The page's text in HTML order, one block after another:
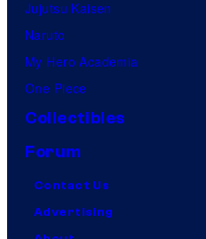
Jujutsu Kaisen
Naruto
My Hero Academia
One Piece
Collectibles
Forum
Contact Us
Advertising